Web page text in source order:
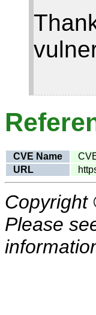
CVE Name
URL
Copyright
Please